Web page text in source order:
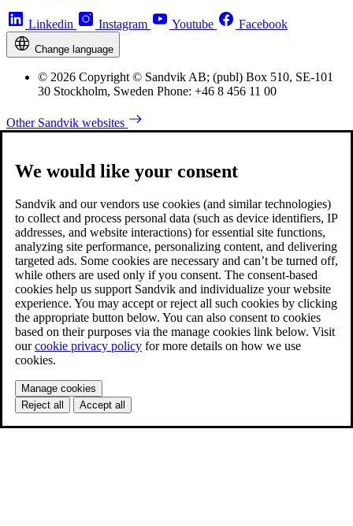
Linkedin Instagram Youtube Facebook
Change language
© 2026 Copyright © Sandvik AB; (publ) Box 510, SE-101
30 Stockholm, Sweden Phone: +46 8 456 11 00
Other Sandvik websites
We would like your consent
Sandvik and our vendors use cookies (and similar technologies)
to collect and process personal data (such as device identifiers, IP
addresses, and website interactions) for essential site functions,
analyzing site performance, personalizing content, and delivering
targeted ads. Some cookies are necessary and can’t be turned off,
while others are used only if you consent. The consent-based
cookies help us support Sandvik and individualize your website
experience. You may accept or reject all such cookies by clicking
the appropriate button below. You can also consent to cookies
based on their purposes via the manage cookies link below. Visit
ourcookie privacy policy for more details on how we use
cookies.
Manage cookies
Reject all
Accept all